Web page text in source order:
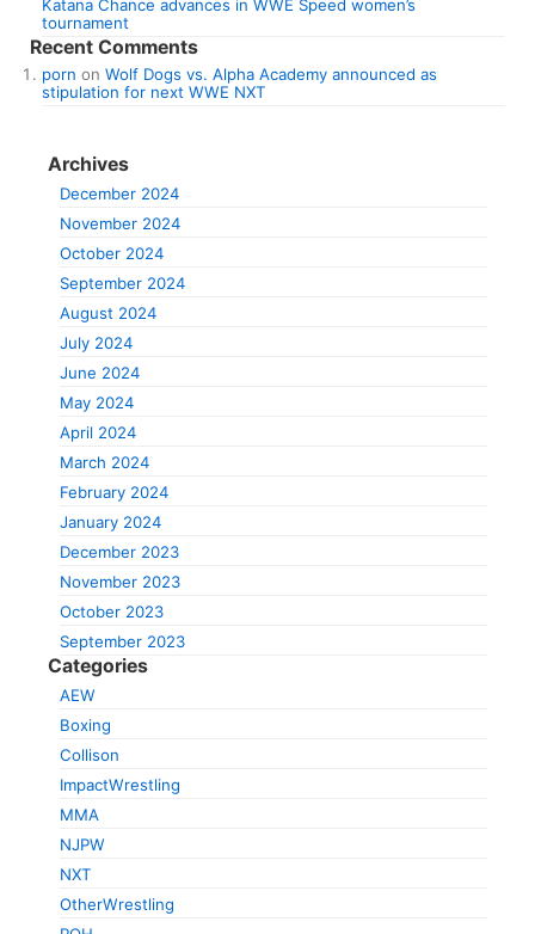
Katana Chance advances in WWE Speed women’s
tournament
Recent Comments
porn on Wolf Dogs vs. Alpha Academy announced as
stipulation for next WWE NXT
Archives
December 2024
November 2024
October 2024
September 2024
August 2024
July 2024
June 2024
May 2024
April 2024
March 2024
February 2024
January 2024
December 2023
November 2023
October 2023
September 2023
Categories
AEW
Boxing
Collison
ImpactWrestling
MMA
NJPW
NXT
OtherWrestling